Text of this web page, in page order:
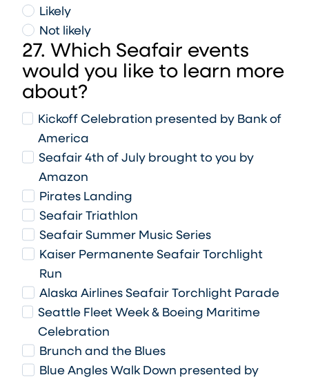
Likely
Not likely
27. Which Seafair events
would you like to learn more
about?
Kickoff Celebration presented by Bank of
America
Seafair 4th of July brought to you by
Amazon
Pirates Landing
Seafair Triathlon
Seafair Summer Music Series
Kaiser Permanente Seafair Torchlight
Run
Alaska Airlines Seafair Torchlight Parade
Seattle Fleet Week & Boeing Maritime
Celebration
Brunch and the Blues
Blue Angles Walk Down presented by